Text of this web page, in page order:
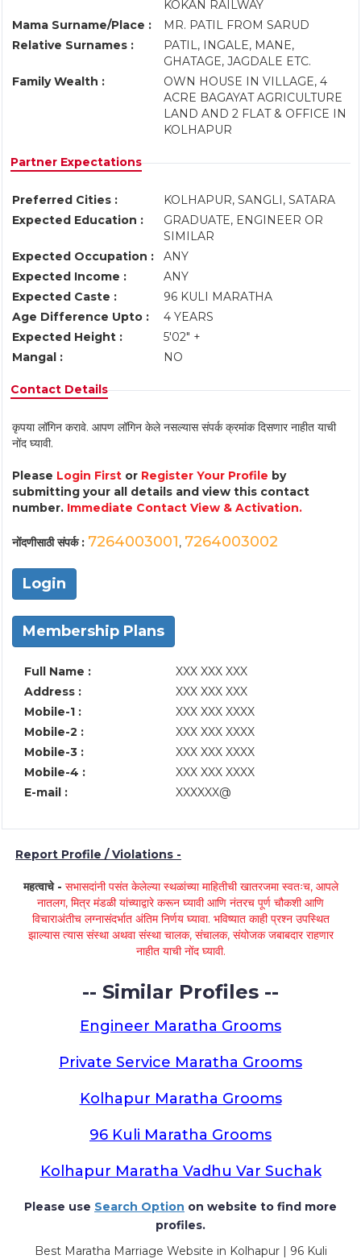
KOKAN RAILWAY
Mama Surname/Place :
MR. PATIL FROM SARUD
Relative Surnames :
PATIL, INGALE, MANE,
GHATAGE, JAGDALE ETC.
Family Wealth :
OWN HOUSE IN VILLAGE, 4
ACRE BAGAYAT AGRICULTURE
LAND AND 2 FLAT & OFFICE IN
KOLHAPUR
Partner Expectations
Preferred Cities :
KOLHAPUR, SANGLI, SATARA
Expected Education :
GRADUATE, ENGINEER OR
SIMILAR
Expected Occupation :
ANY
Expected Income :
ANY
Expected Caste :
96 KULI MARATHA
Age Difference Upto :
4 YEARS
Expected Height :
5'02" +
Mangal :
NO
Contact Details
कृपया लॉगिन करावे. आपण लॉगिन केले नसल्यास संपर्क क्रमांक दिसणार नाहीत याची
नोंद घ्यावी.
Please Login First or Register Your Profile by
submitting your all details and view this contact
number. Immediate Contact View & Activation.
नोंदणीसाठी संपर्क : 7264003001, 7264003002
Login
Membership Plans
Full Name :
XXX XXX XXX
Address :
XXX XXX XXX
Mobile-1 :
XXX XXX XXXX
Mobile-2 :
XXX XXX XXXX
Mobile-3 :
XXX XXX XXXX
Mobile-4 :
XXX XXX XXXX
E-mail :
XXXXXX@
Report Profile / Violations -
महत्वाचे - सभासदांनी पसंत केलेल्या स्थळांच्या माहितीची खातरजमा स्वतःच, आपले
नातलग, मित्र मंडळी यांच्याद्वारे करून घ्यावी आणि नंतरच पूर्ण चौकशी आणि
विचाराअंतीच लग्नासंदर्भात अंतिम निर्णय घ्यावा. भविष्यात काही प्रश्न उपस्थित
झाल्यास त्यास संस्था अथवा संस्था चालक, संचालक, संयोजक जबाबदार राहणार
नाहीत याची नोंद घ्यावी.
-- Similar Profiles --
Engineer Maratha Grooms
Private Service Maratha Grooms
Kolhapur Maratha Grooms
96 Kuli Maratha Grooms
Kolhapur Maratha Vadhu Var Suchak
Please use Search Option on website to find more
profiles.
Best Maratha Marriage Website in Kolhapur | 96 Kuli